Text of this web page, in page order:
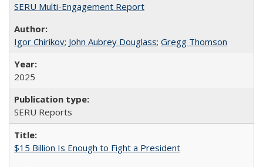
SERU Multi-Engagement Report
Igor Chirikov; John Aubrey Douglass; Gregg Thomson
2025
SERU Reports
$15 Billion Is Enough to Fight a President